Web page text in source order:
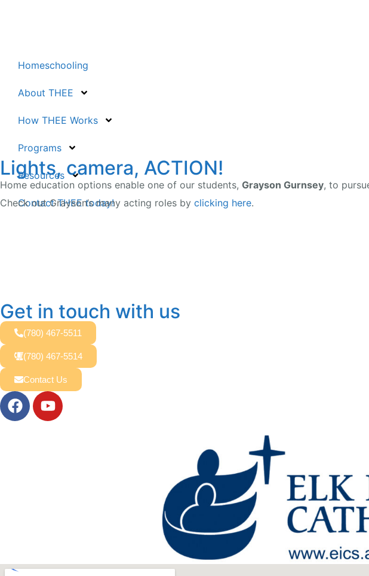
Homeschooling
About THEE
How THEE Works
Programs
Resources
Contact THEE today!
Lights, camera, ACTION!
Home education options enable one of our students, Grayson Gurnsey, to
Check out Grayson’s many acting roles by clicking here.
Get in touch with us
(780) 467-5511
(780) 467-5514
Contact Us